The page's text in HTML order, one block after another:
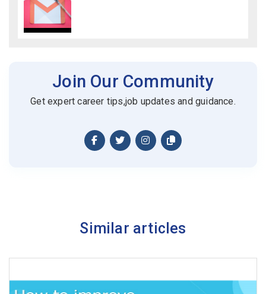
Join Our Community
Get expert career tips,job updates and guidance.
Similar articles